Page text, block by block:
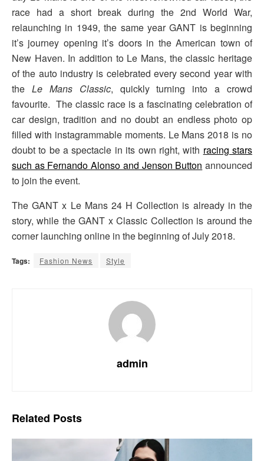
race had a short break during the 2nd World War,
relaunching in 1949, the same year GANT is beginning
it’s journey opening it’s doors in the American town of
New Haven. In addition to Le Mans, the classic heritage
of the auto industry is celebrated every second year with
the Le Mans Classic, quickly turning into a crowd
favourite. The classic race is a fascinating celebration of
car design, tradition and no doubt an endless photo op
filled with instagrammable moments. Le Mans 2018 is no
doubt to be a spectacle in its own right, with racing stars
such as Fernando Alonso and Jenson Button announced
to join the event.
The GANT x Le Mans 24 H Collection is already in the
story, while the GANT x Classic Collection is around the
corner launching online in the beginning of July 2018.
Tags: Fashion News Style
admin
Related Posts